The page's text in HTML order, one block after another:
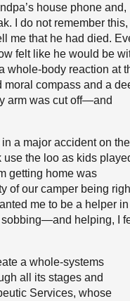
house phone and,
I do not remember this,
me that he had died.
felt like he would be
whole-body reaction at
moral compass and a
arm was cut off—and
a major accident on the
the loo as kids
getting home was
of our camper being
me to be a helper in
helping, I
a whole-systems
all its stages and
Services, whose